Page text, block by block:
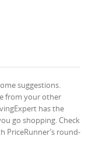
suggestions.
from your other
has the
go shopping. Check
PriceRunner’s round-